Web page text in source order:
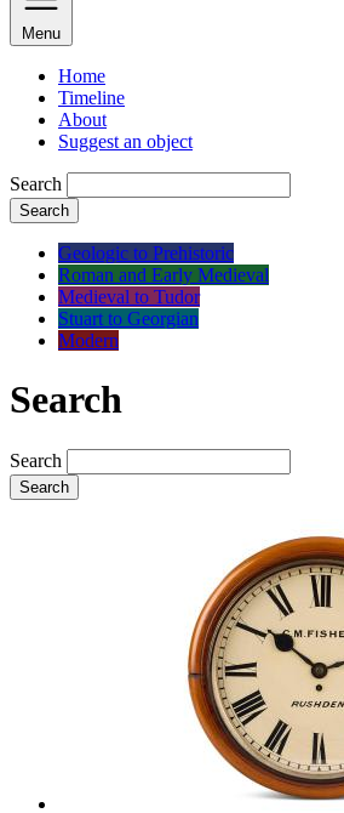
Menu
Home
Timeline
About
Suggest an object
Search
Search
Geologic to Prehistoric
Roman and Early Medieval
Medieval to Tudor
Stuart to Georgian
Modern
Search
Search
Search